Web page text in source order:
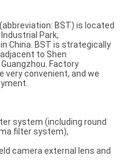
BST) is located
Park,
China. BST is strategically
to Shen
Factory
very convenient, and we
system (including round
filter system),
camera external lens and